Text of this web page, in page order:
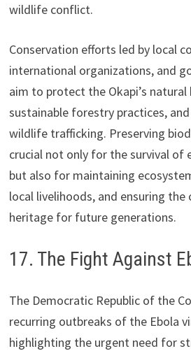
wildlife conflict.
Conservation efforts led by local
international organizations, and
aim to protect the Okapi’s
sustainable forestry practices,
wildlife trafficking. Preserving
crucial not only for the survival of
but also for maintaining
local livelihoods, and ensuring the
heritage for future generations.
17. The Fight Against
The Democratic Republic of the
recurring outbreaks of the Ebola
highlighting the urgent need for